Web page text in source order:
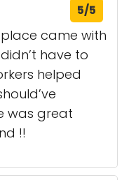
5/5
came with
have to
helped
was great
!!